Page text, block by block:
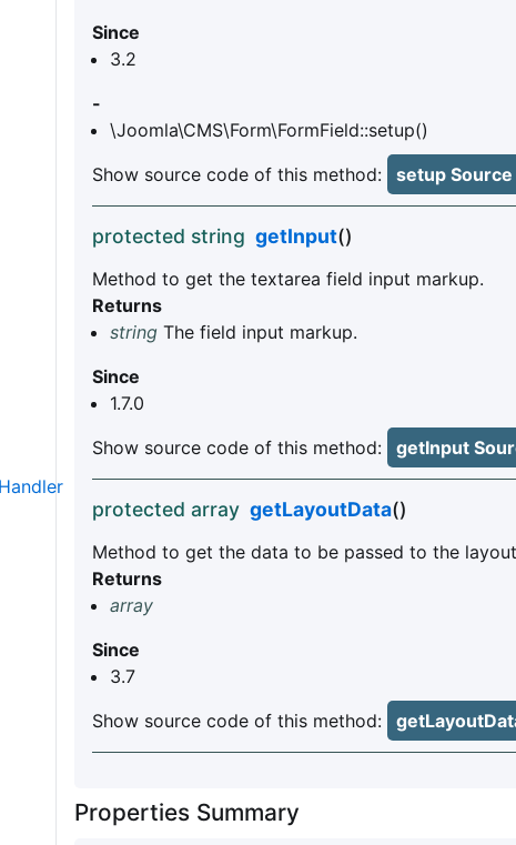
Since
3.2
-
\Joomla\CMS\Form\FormField::setup()
Show source code of this method:
setup Source
protected string getInput()
Method to get the textarea field input markup.
Returns
string The field input markup.
Since
1.7.0
Show source code of this method:
getInput
protected array getLayoutData()
Method to get the data to be passed to the
Returns
array
Since
3.7
Show source code of this method:
Properties Summary